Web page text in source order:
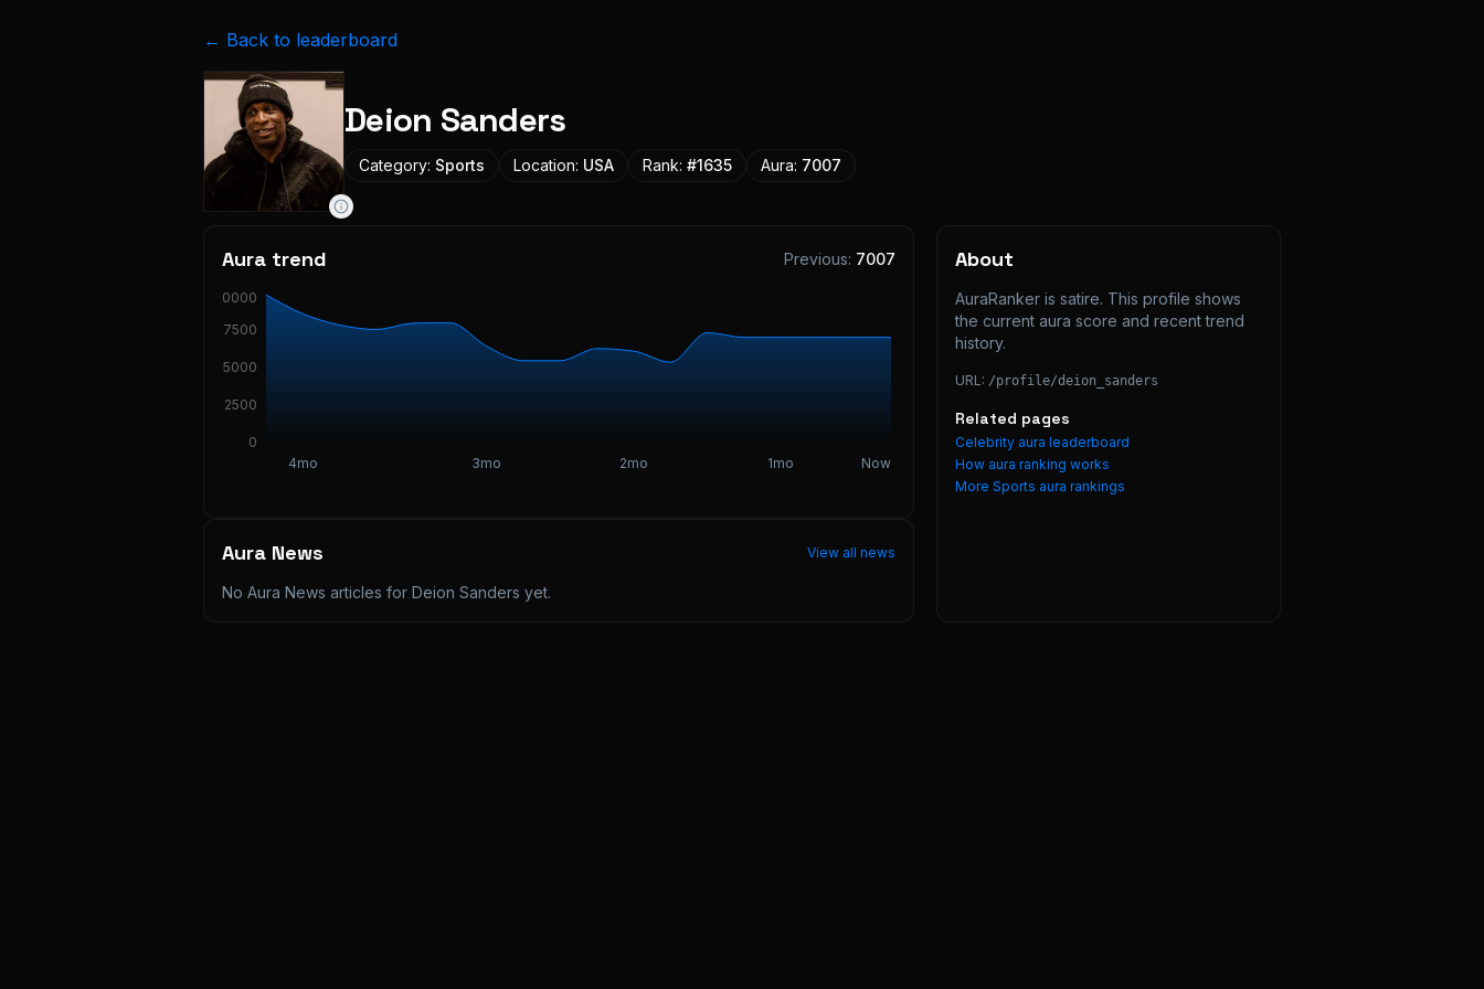
← Back to leaderboard
Deion Sanders
Category: Sports Location: USA Rank: #1635 Aura: 7007
Aura trend Previous: 7007
4mo 3mo 2mo 1mo Now
0
2500
5000
7500
10000
Aura News View all news
No Aura News articles for Deion Sanders yet.
About
AuraRanker is satire. This profile shows
the current aura score and recent trend
history.
URL: /profile/deion_sanders
Related pages
Celebrity aura leaderboard
How aura ranking works
More Sports aura rankings